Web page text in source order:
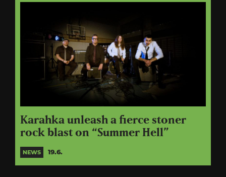
Karahka unleash a fierce stoner
rock blast on “Summer Hell”
NEWS 19.6.